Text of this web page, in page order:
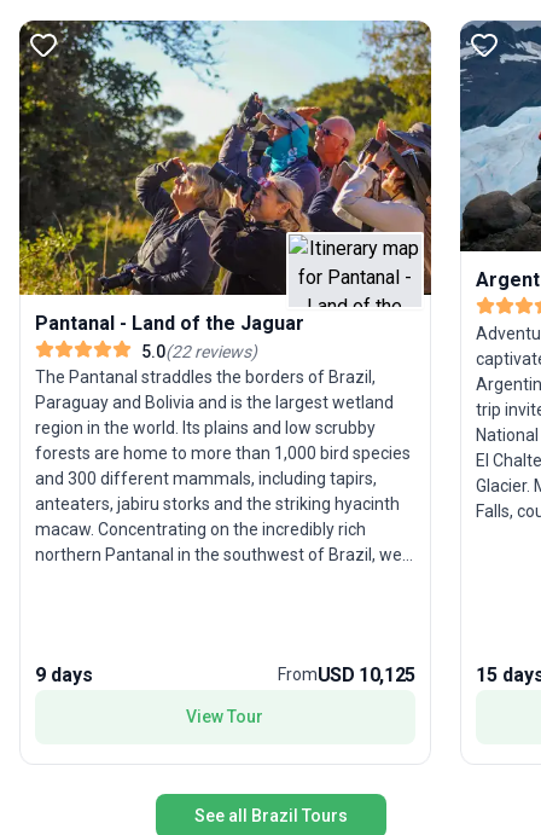
Pantanal - Land of the Jaguar
5.0(22reviews)
The Pantanal straddles the borders of Brazil,
Paraguay and Bolivia and is the largest wetland
region in the world. Its plains and low scrubby
forests are home to more than 1,000 bird species
and 300 different mammals, including tapirs,
anteaters, jabiru storks and the striking hyacinth
macaw. Concentrating on the incredibly rich
northern Pantanal in the southwest of Brazil, we
opponents on land, are strong swimmers and are
known to frequent the waterways we explore.
9 days FromUSD 10,125
View Tour
trip
El
Glacier.
Falls,
15
See all Brazil Tours